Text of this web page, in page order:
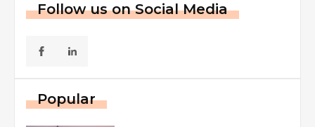
Follow us on Social Media
Popular